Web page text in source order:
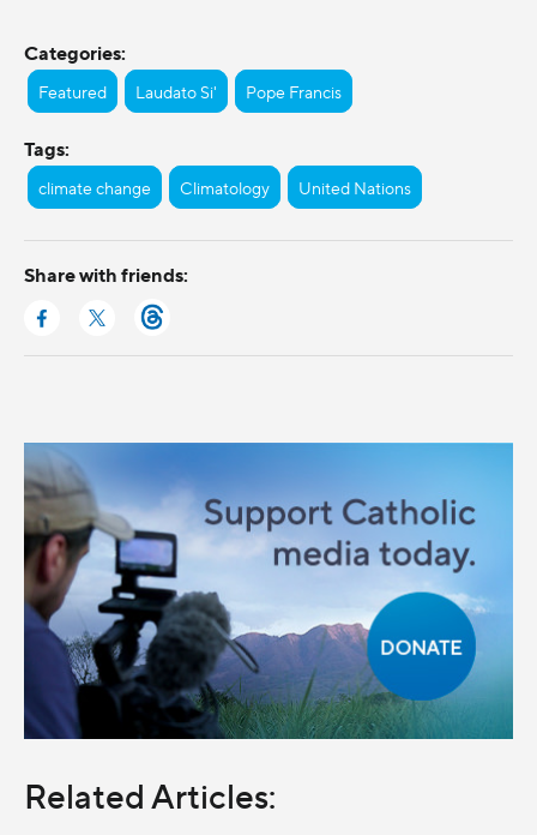
Categories:
Featured Laudato Si' Pope Francis
Tags:
climate change Climatology United Nations
Share with friends:
Related Articles: